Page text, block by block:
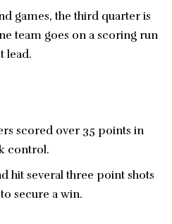
games, the third quarter is
team goes on a scoring run
lead.
scored over 35 points in
control.
hit several three point shots
secure a win.